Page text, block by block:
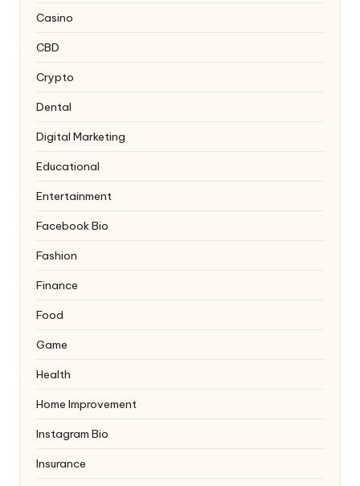
Casino
CBD
Crypto
Dental
Digital Marketing
Educational
Entertainment
Facebook Bio
Fashion
Finance
Food
Game
Health
Home Improvement
Instagram Bio
Insurance